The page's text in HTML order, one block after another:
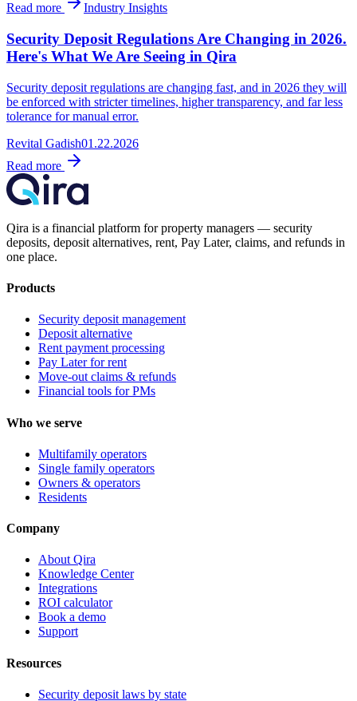
Read more
Industry Insights
Security Deposit Regulations Are Changing in 2026.
Here's What We Are Seeing in Qira
Security deposit regulations are changing fast, and in 2026 they will
be enforced with stricter timelines, higher transparency, and far less
tolerance for manual error.
Revital Gadish01.22.2026
Read more
Qira is a financial platform for property managers — security
deposits, deposit alternatives, rent, Pay Later, claims, and refunds in
one place.
Products
Security deposit management
Deposit alternative
Rent payment processing
Pay Later for rent
Move-out claims & refunds
Financial tools for PMs
Who we serve
Multifamily operators
Single family operators
Owners & operators
Residents
Company
About Qira
Knowledge Center
Integrations
ROI calculator
Book a demo
Support
Resources
Security deposit laws by state